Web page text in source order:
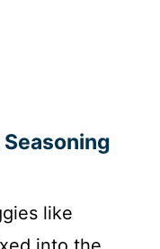
like